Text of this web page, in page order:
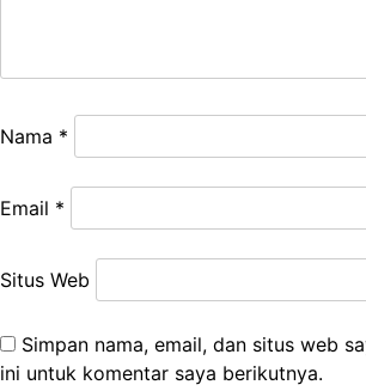
Nama *
Email *
Situs Web
Simpan nama, email, dan situs web
ini untuk komentar saya berikutnya.